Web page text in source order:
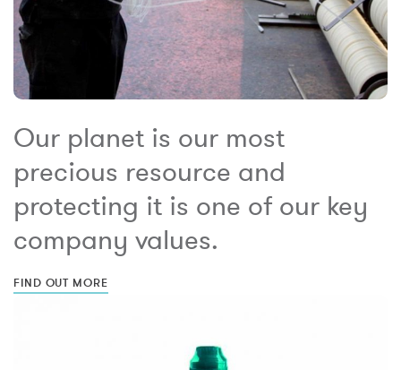
Our planet is our most
precious resource and
protecting it is one of our key
company values.
FIND OUT MORE